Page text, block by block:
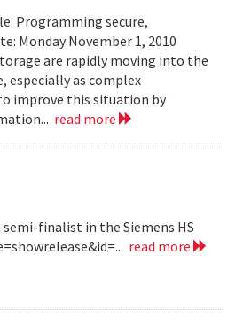
Programming secure,
Monday November 1, 2010
are rapidly moving into the
especially as complex
improve this situation by
read more
finalist in the Siemens HS
read more